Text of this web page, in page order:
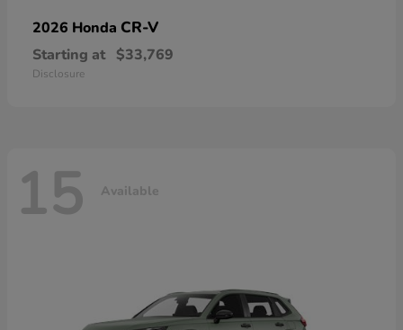
2026 Honda CR-V
Starting at $33,769
Disclosure
15 Available